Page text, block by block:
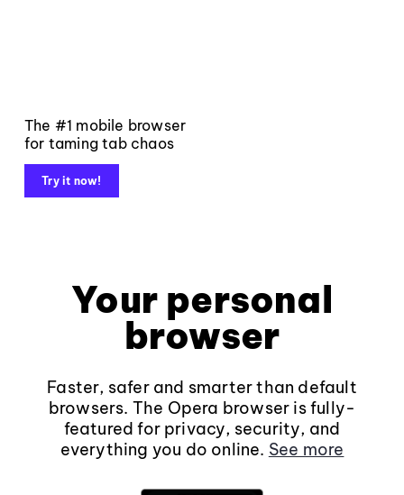
The #1 mobile browser
for taming tab chaos
Try it now!
Your personal
browser
Faster, safer and smarter than default
browsers. The Opera browser is fully-
featured for privacy, security, and
everything you do online. See more